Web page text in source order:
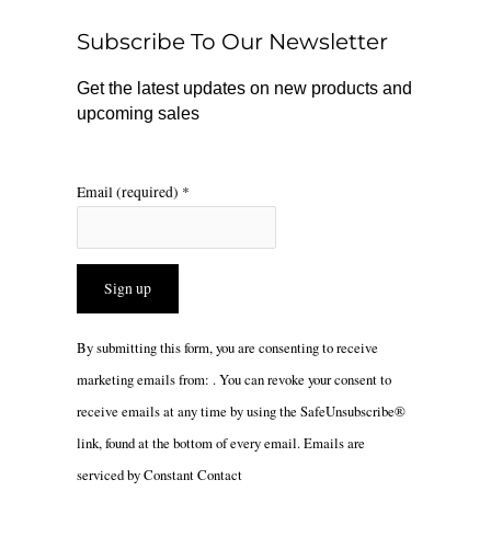
k
r
a
m
Subscribe To Our Newsletter
Get the latest updates on new products and
upcoming sales
Email (required) *
Constant
Please
leave
this
By submitting this form, you are consenting to receive
marketing emails from: . You can revoke your consent to
receive emails at any time by using the SafeUnsubscribe®
link, found at the bottom of every email.Emails are
serviced by Constant Contact